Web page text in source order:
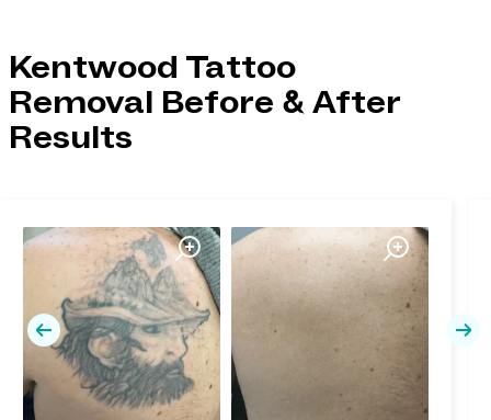
Kentwood Tattoo
Removal Before & After
Results
Previous